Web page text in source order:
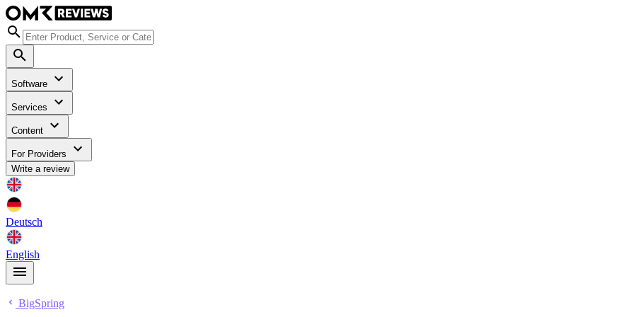
Software
Services
Content
For Providers
Write a review
Deutsch
English
BigSpring